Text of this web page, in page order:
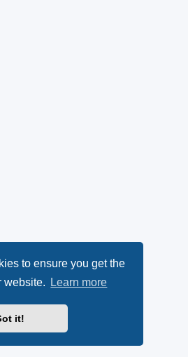
to ensure you get the
website.
Learn more
it!